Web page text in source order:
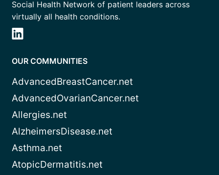
Social Health Network of patient leaders across
virtually all health conditions.
OUR COMMUNITIES
AdvancedBreastCancer.net
AdvancedOvarianCancer.net
Allergies.net
AlzheimersDisease.net
Asthma.net
AtopicDermatitis.net